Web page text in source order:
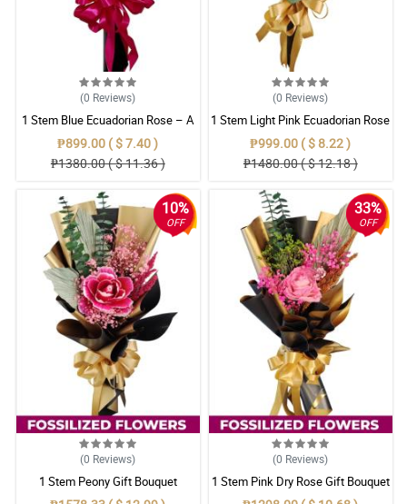
(0 Reviews)
1 Stem Blue Ecuadorian Rose – A
Rare Symbol of Unique Love in
Pampanga
₱899.00 ( $ 7.40 )
₱1380.00 ( $ 11.36 )
(0 Reviews)
1 Stem Light Pink Ecuadorian Rose
Bouquet
₱999.00 ( $ 8.22 )
₱1480.00 ( $ 12.18 )
10%
OFF
(0 Reviews)
1 Stem Peony Gift Bouquet
33%
OFF
(0 Reviews)
1 Stem Pink Dry Rose Gift Bouquet